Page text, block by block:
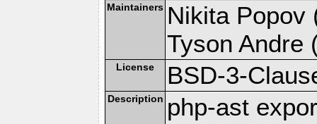
Maintainers Nikita Popov
Tyson Andre
License BSD-3-
Description php-ast